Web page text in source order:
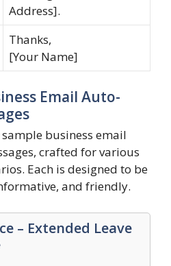
Address].
Thanks,
[Your Name]
Email Auto-
sample business email
crafted for various
Each is designed to be
and friendly.
– Extended Leave